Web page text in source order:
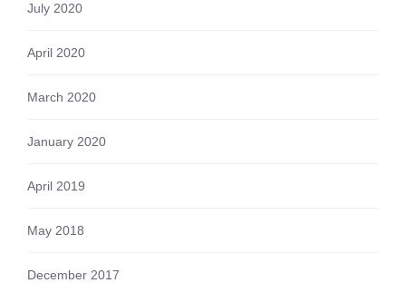
July 2020
April 2020
March 2020
January 2020
April 2019
May 2018
December 2017